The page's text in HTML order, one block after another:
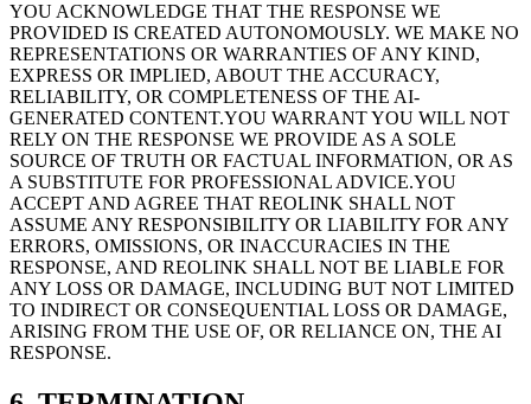
YOU ACKNOWLEDGE THAT THE RESPONSE WE
PROVIDED IS CREATED AUTONOMOUSLY. WE MAKE NO
REPRESENTATIONS OR WARRANTIES OF ANY KIND,
EXPRESS OR IMPLIED, ABOUT THE ACCURACY,
RELIABILITY, OR COMPLETENESS OF THE AI-
GENERATED CONTENT.YOU WARRANT YOU WILL NOT
RELY ON THE RESPONSE WE PROVIDE AS A SOLE
SOURCE OF TRUTH OR FACTUAL INFORMATION, OR AS
A SUBSTITUTE FOR PROFESSIONAL ADVICE.YOU
ACCEPT AND AGREE THAT REOLINK SHALL NOT
ASSUME ANY RESPONSIBILITY OR LIABILITY FOR ANY
ERRORS, OMISSIONS, OR INACCURACIES IN THE
RESPONSE, AND REOLINK SHALL NOT BE LIABLE FOR
ANY LOSS OR DAMAGE, INCLUDING BUT NOT LIMITED
TO INDIRECT OR CONSEQUENTIAL LOSS OR DAMAGE,
ARISING FROM THE USE OF, OR RELIANCE ON, THE AI
RESPONSE.